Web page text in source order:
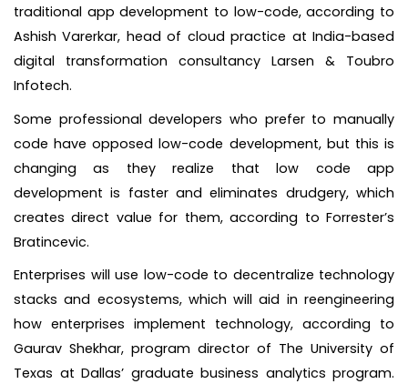
traditional app development to low-code, according to
Ashish Varerkar, head of cloud practice at India-based
digital transformation consultancy Larsen & Toubro
Infotech.
Some professional developers who prefer to manually
code have opposed low-code development, but this is
changing as they realize that low code app
development is faster and eliminates drudgery, which
creates direct value for them, according to Forrester’s
Bratincevic.
Enterprises will use low-code to decentralize technology
stacks and ecosystems, which will aid in reengineering
how enterprises implement technology, according to
Gaurav Shekhar, program director of The University of
Texas at Dallas’ graduate business analytics program.